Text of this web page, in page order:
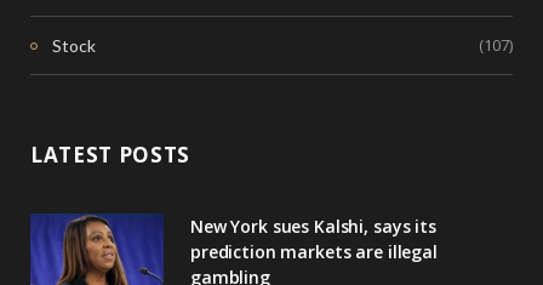
Stock (107)
LATEST POSTS
New York sues Kalshi, says its
prediction markets are illegal
gambling